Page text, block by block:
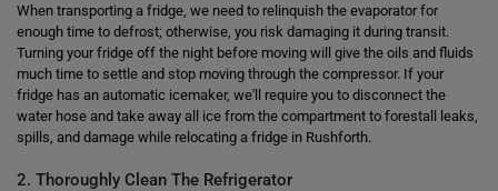
When transporting a fridge, we need to relinquish the evaporator for
enough time to defrost; otherwise, you risk damaging it during transit.
Turning your fridge off the night before moving will give the oils and fluids
much time to settle and stop moving through the compressor. If your
fridge has an automatic icemaker, we'll require you to disconnect the
water hose and take away all ice from the compartment to forestall leaks,
spills, and damage while relocating a fridge in Rushforth.
2. Thoroughly Clean The Refrigerator